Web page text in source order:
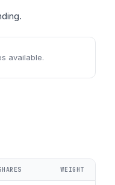
available.
WEIGHT